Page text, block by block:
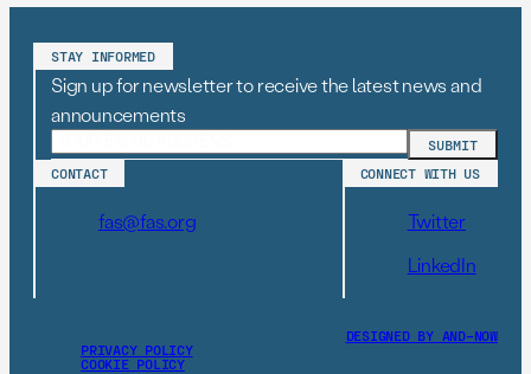
STAY INFORMED
Sign up for newsletter to receive the latest news and
announcements
CONTACT
fas@fas.org
CONNECT WITH US
Twitter
LinkedIn
PRIVACY POLICY
COOKIE POLICY
DESIGNED BY AND–NOW